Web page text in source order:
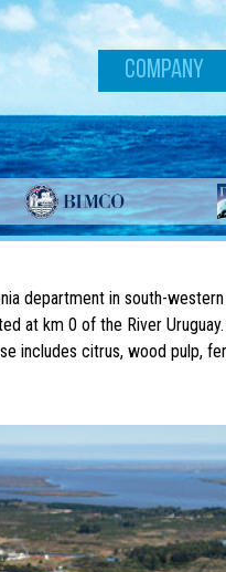
COMPANY
department in south-
at km 0 of the River
includes citrus, wood pulp,